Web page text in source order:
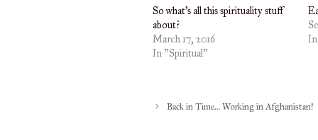
So what’s all this spirituality stuff
about?
March 17, 2016
In "Spiritual"
Back in Time… Working in Afghanistan!